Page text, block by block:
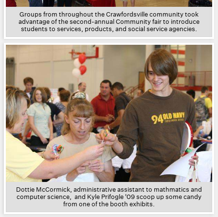
Groups from throughout the Crawfordsville community took
advantage of the second-annual Community fair to introduce
students to services, products, and social service agencies.
Dottie McCormick, administrative assistant to mathmatics and
computer science, and Kyle Prifogle '09 scoop up some candy
from one of the booth exhibits.